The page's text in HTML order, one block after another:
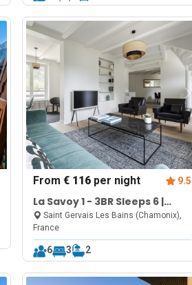
From € 116per night 9.5
La Savoy 1 - 3BR Sleeps 6 |
Near Le Valléen & Thermes de
Saint-Gervais
Saint Gervais Les Bains (Chamonix),
France
6 3 2